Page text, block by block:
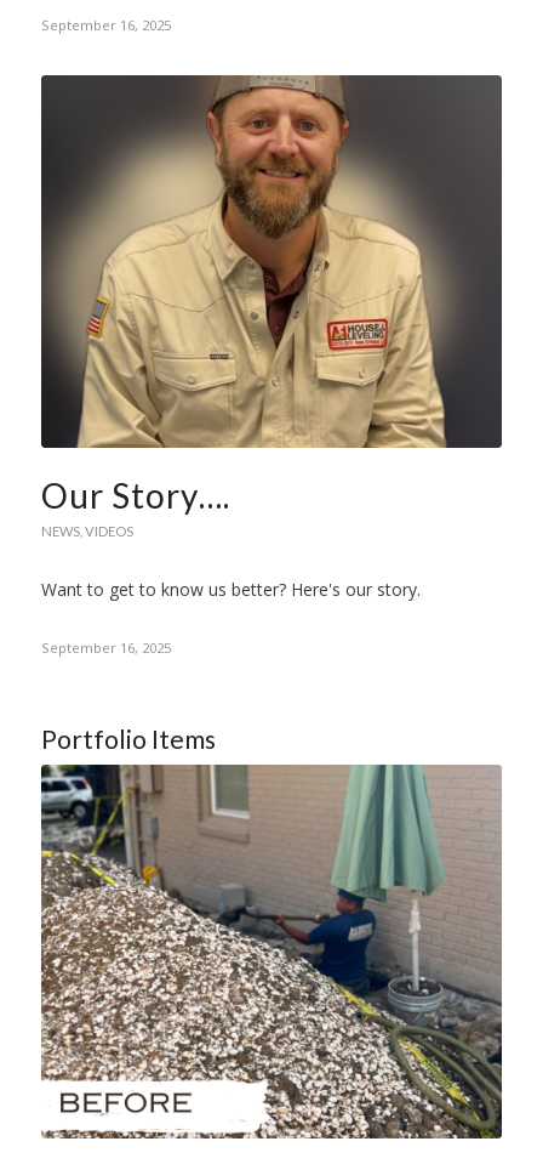
September 16, 2025
Our Story….
NEWS, VIDEOS
Want to get to know us better? Here's our story.
September 16, 2025
Portfolio Items